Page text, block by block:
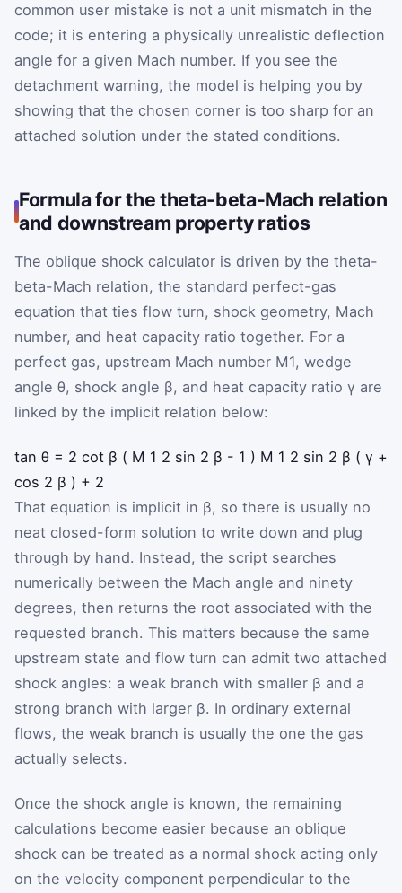
common user mistake is not a unit mismatch in the
code; it is entering a physically unrealistic deflection
angle for a given Mach number. If you see the
detachment warning, the model is helping you by
showing that the chosen corner is too sharp for an
attached solution under the stated conditions.
Formula for the theta-beta-Mach relation
and downstream property ratios
The oblique shock calculator is driven by the theta-
beta-Mach relation, the standard perfect-gas
equation that ties flow turn, shock geometry, Mach
number, and heat capacity ratio together. For a
perfect gas, upstream Mach number M1, wedge
angle θ, shock angle β, and heat capacity ratio γ are
linked by the implicit relation below:
tan θ = 2 cot β ( M 1 2 sin 2 β - 1 ) M 1 2 sin 2 β ( γ +
cos 2 β ) + 2
That equation is implicit in β, so there is usually no
neat closed-form solution to write down and plug
through by hand. Instead, the script searches
numerically between the Mach angle and ninety
degrees, then returns the root associated with the
requested branch. This matters because the same
upstream state and flow turn can admit two attached
shock angles: a weak branch with smaller β and a
strong branch with larger β. In ordinary external
flows, the weak branch is usually the one the gas
actually selects.
Once the shock angle is known, the remaining
calculations become easier because an oblique
shock can be treated as a normal shock acting only
on the velocity component perpendicular to the